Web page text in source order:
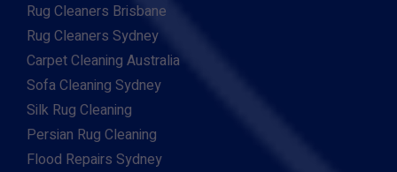
Rug Cleaners Brisbane
Rug Cleaners Sydney
Carpet Cleaning Australia
Sofa Cleaning Sydney
Silk Rug Cleaning
Persian Rug Cleaning
Flood Repairs Sydney